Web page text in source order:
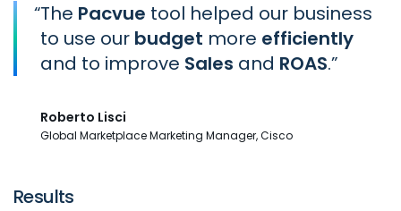
“The Pacvue tool helped our business
to use our budget more efficiently
and to improve Sales and ROAS.
Roberto Lisci
Global Marketplace Marketing Manager, Cisco
Results